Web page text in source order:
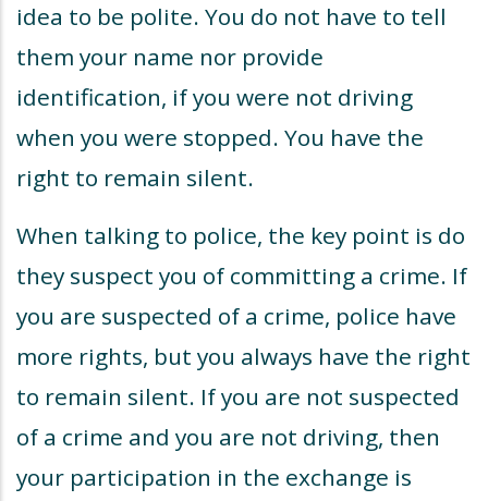
idea to be polite. You do not have to tell
them your name nor provide
identification, if you were not driving
when you were stopped. You have the
right to remain silent.
When talking to police, the key point is do
they suspect you of committing a crime. If
you are suspected of a crime, police have
more rights, but you always have the right
to remain silent. If you are not suspected
of a crime and you are not driving, then
your participation in the exchange is